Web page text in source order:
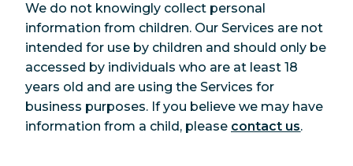
We do not knowingly collect personal
information from children. Our Services are not
intended for use by children and should only be
accessed by individuals who are at least 18
years old and are using the Services for
business purposes. If you believe we may have
information from a child, please contact us.